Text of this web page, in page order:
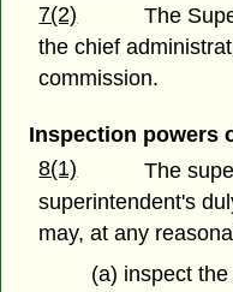
7(2)
The
the chief
commission.
Inspection powers
8(1)
The
superintendent's
may, at any
(a) inspect